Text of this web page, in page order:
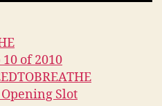
of 2010
Slot